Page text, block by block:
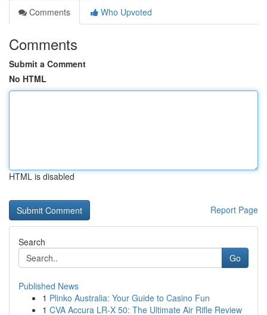
Comments
Who Upvoted
Comments
Submit a Comment
No HTML
HTML is disabled
Report Page
Search
Go
Published News
1 Plinko Australia: Your Guide to Casino Fun
1 CVA Accura LR-X 50: The Ultimate Air Rifle Review